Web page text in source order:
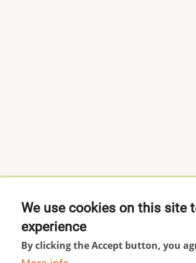
Footer
menu
Impressum
Datenschutzerklärung
We use cookies on this site
experience
By clicking the Accept button, you